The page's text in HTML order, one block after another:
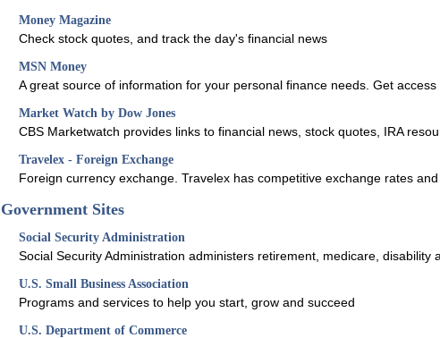
Money Magazine
Check stock quotes, and track the day's financial news
MSN Money
A great source of information for your personal finance needs. Get
Market Watch by Dow Jones
CBS Marketwatch provides links to financial news, stock quotes, IRA
Travelex - Foreign Exchange
Foreign currency exchange. Travelex has competitive exchange rates
Government Sites
Social Security Administration
Social Security Administration administers retirement, medicare, disability
U.S. Small Business Association
Programs and services to help you start, grow and succeed
U.S. Department of Commerce